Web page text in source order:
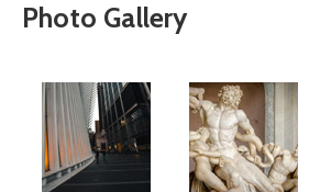
Photo Gallery